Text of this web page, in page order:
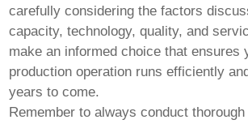
carefully considering the factors
capacity, technology, quality, and
make an informed choice that ensures
production operation runs efficiently
years to come.
Remember to always conduct